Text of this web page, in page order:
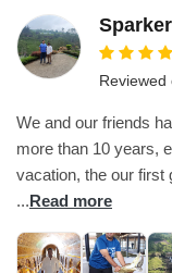
Reviewed
We and our friends
more than 10 years,
vacation, the our first
...Read more